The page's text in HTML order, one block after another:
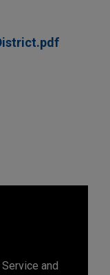
and